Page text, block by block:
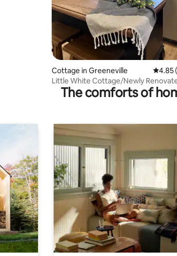
Cottage in Greeneville 4.85
4.85
Little White Cottage/Newly
Pets-Family
The comforts of